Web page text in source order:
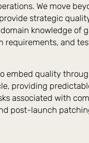
We move
strategic
knowledge of
requirements, and
embed quality
providing
associated with
post-launch